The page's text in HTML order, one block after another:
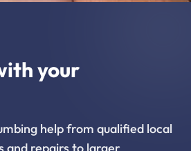
your
help from qualified local